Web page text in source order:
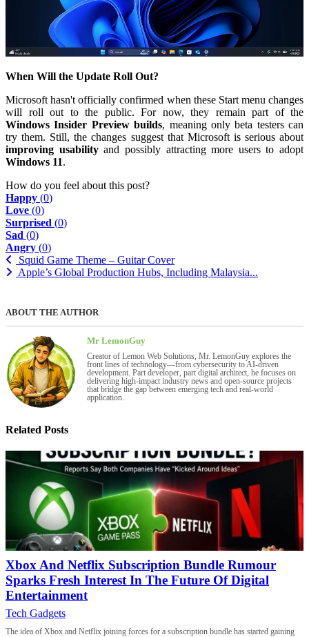
When Will the Update Roll Out?
Microsoft hasn't officially confirmed when these Start menu changes
will roll out to the public. For now, they remain part of the
Windows Insider Preview builds, meaning only beta testers can
try them. Still, the changes suggest that Microsoft is serious about
improving usabilityand possibly attracting more users to adopt
Windows 11.
How do you feel about this post?
Happy (0)
Love (0)
Surprised (0)
Sad (0)
Angry (0)
Squid Game Theme – Guitar Cover
Apple’s Global Production Hubs, Including Malaysia...
ABOUT THE AUTHOR
Mr LemonGuy
Creator of Lemon Web Solutions, Mr. LemonGuy explores the
front lines of technology—from cybersecurity to AI-driven
development. Part developer, part digital architect, he focuses on
delivering high-impact industry news and open-source projects
that bridge the gap between emerging tech and real-world
application.
Related Posts
Xbox And Netflix Subscription Bundle Rumour
Sparks Fresh Interest In The Future Of Digital
Entertainment
Tech Gadgets
The idea of Xbox and Netflix joining forces for a subscription bundle has started gaining